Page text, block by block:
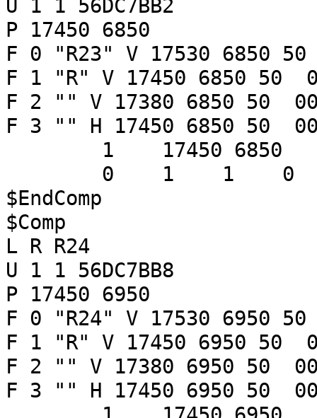
U 1 1 56DC7BB2
P 17450 6850
F 0 "R23" V 17530 6850 50
F 1 "R" V 17450 6850 50
F 2 "" V 17380 6850 50
F 3 "" H 17450 6850 50
1 17450 6850
0 1 1
$EndComp
$Comp
L R R24
U 1 1 56DC7BB8
P 17450 6950
F 0 "R24" V 17530 6950 50
F 1 "R" V 17450 6950 50
F 2 "" V 17380 6950 50
F 3 "" H 17450 6950 50